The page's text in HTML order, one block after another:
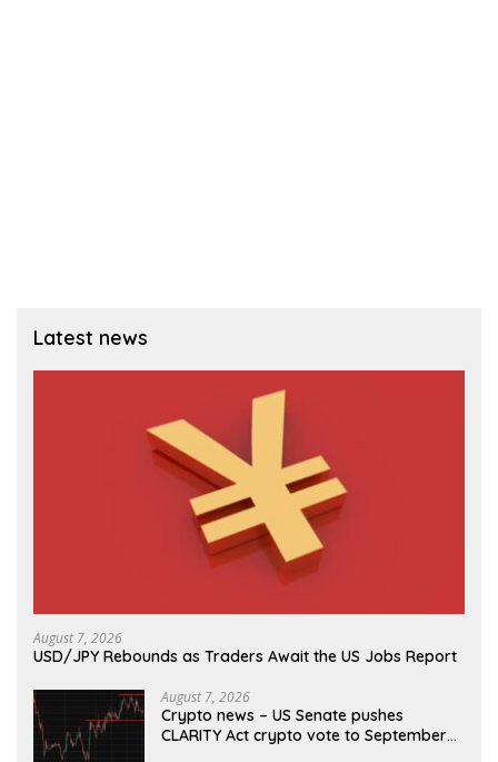
Latest news
August 7, 2026
USD/JPY Rebounds as Traders Await the US Jobs Report
August 7, 2026
Crypto news – US Senate pushes
CLARITY Act crypto vote to September